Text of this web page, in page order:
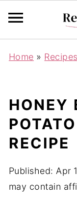
Home » Recipes
HONEY
RECIPE
Published: Apr
may contain